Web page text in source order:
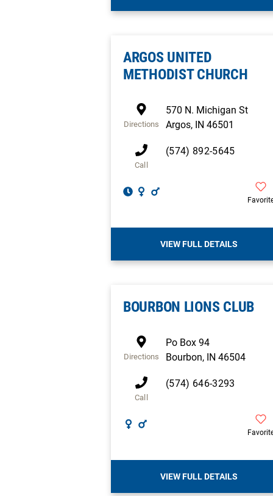
ARGOS UNITED
METHODIST CHURCH
Directions
570 N. Michigan St
Argos, IN 46501
Call
(574) 892-5645
VIEW FULL DETAILS
BOURBON LIONS CLUB
Directions
Po Box 94
Bourbon, IN 46504
Call
(574) 646-3293
VIEW FULL DETAILS